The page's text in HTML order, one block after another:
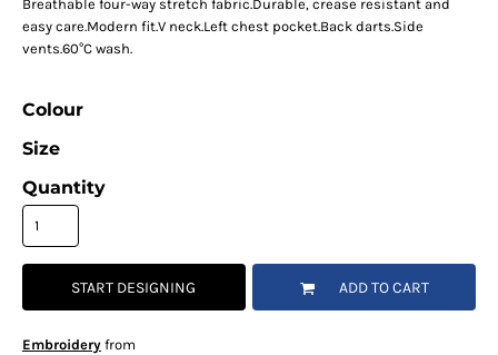
Breathable four-way stretch fabric.Durable, crease resistant and
easy care.Modern fit.V neck.Left chest pocket.Back darts.Side
vents.60°C wash.
Colour
Size
Quantity
START DESIGNING ADD TO CART
Embroideryfrom